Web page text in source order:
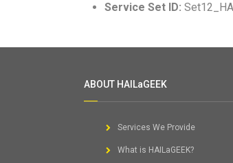
Service Set ID:
ABOUT HAILaGEEK
Services We Provide
What is HAILaGEEK?